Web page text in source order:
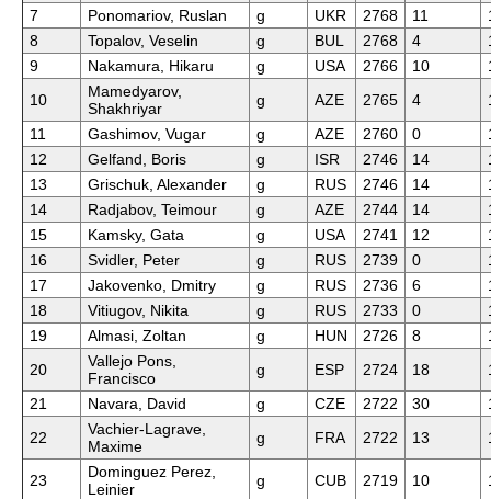
7
Ponomariov, Ruslan g UKR 2768 11
8
Topalov, Veselin g BUL 2768 4
9
Nakamura, Hikaru g USA 2766 10
10
Mamedyarov,
Shakhriyar
g AZE 2765 4
11
Gashimov, Vugar g AZE 2760 0
12
Gelfand, Boris g ISR 2746 14
13
Grischuk, Alexander g RUS 2746 14
14
Radjabov, Teimour g AZE 2744 14
15
Kamsky, Gata g USA 2741 12
16
Svidler, Peter g RUS 2739 0
17
Jakovenko, Dmitry g RUS 2736 6
18
Vitiugov, Nikita g RUS 2733 0
19
Almasi, Zoltan g HUN 2726 8
20
Vallejo Pons,
Francisco
g ESP 2724 18
21
Navara, David g CZE 2722 30
22
Vachier-Lagrave,
Maxime
g FRA 2722 13
23
Dominguez Perez,
Leinier
g CUB 2719 10